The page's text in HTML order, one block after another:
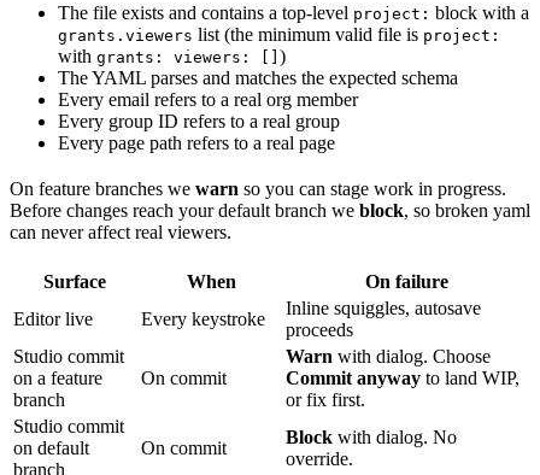
The file exists and contains a top-level project: block with a
grants.viewers list (the minimum valid file is project:
with grants: viewers: [] )
The YAML parses and matches the expected schema
Every email refers to a real org member
Every group ID refers to a real group
Every page path refers to a real page
On feature branches we warn so you can stage work in progress.
Before changes reach your default branch we block, so broken yaml
can never affect real viewers.
Surface When
On failure
Editor live
Every keystroke
Inline squiggles, autosave
proceeds
Studio commit
on a feature
branch
On commit
Warn with dialog. Choose
Commit anyway to land WIP,
or fix first.
Studio commit
on default
branch
On commit
Block with dialog. No
override.